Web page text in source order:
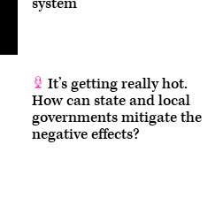
It’s getting really hot.
How can state and local
governments mitigate the
negative effects?